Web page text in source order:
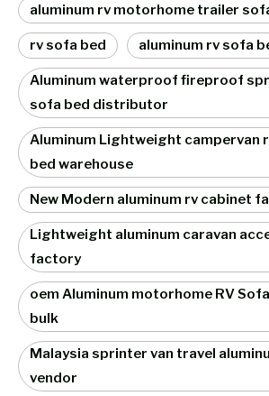
aluminum rv motorhome trailer
rv sofa bed aluminum rv sofa
Aluminum waterproof fireproof
sofa bed distributor
Aluminum Lightweight campervan
bed warehouse
New Modern aluminum rv cabinet
Lightweight aluminum caravan
factory
oem Aluminum motorhome RV
bulk
Malaysia sprinter van travel
vendor